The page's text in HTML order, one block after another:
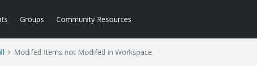
Groups Community Resources
Modifed Items not Modifed in Workspace